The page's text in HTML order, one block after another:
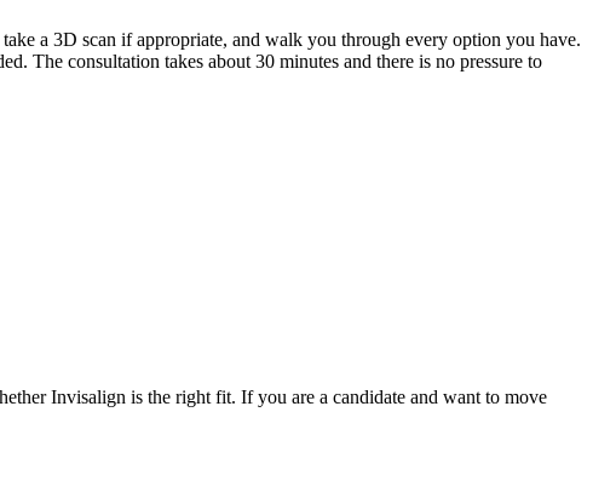
a 3D scan if appropriate, and walk you through every option you have.
The consultation takes about 30 minutes and there is no pressure to
Invisalign is the right fit. If you are a candidate and want to move